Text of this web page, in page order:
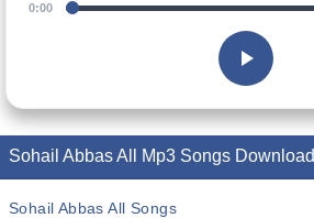
0:00
Sohail Abbas All Mp3 Songs Download
Sohail Abbas All Songs